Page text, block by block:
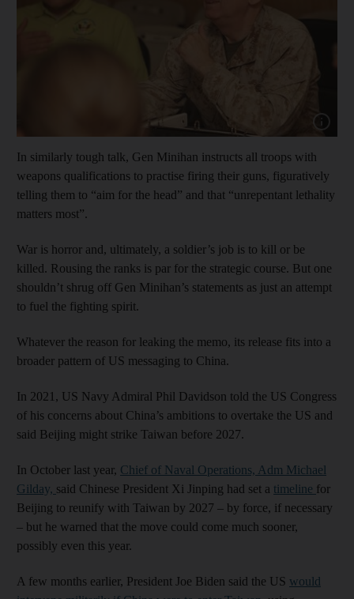
Show
In similarly tough talk, Gen Minihan instructs all troops with
weapons qualifications to practise firing their guns, figuratively
telling them to “aim for the head” and that “unrepentant lethality
matters most”.
War is horror and, ultimately, a soldier’s job is to kill or be
killed. Rousing the ranks is par for the strategic course. But one
shouldn’t shrug off Gen Minihan’s statements as just an attempt
to fuel the fighting spirit.
Whatever the reason for leaking the memo, its release fits into a
broader pattern of US messaging to China.
In 2021, US Navy Admiral Phil Davidson told the US Congress
of his concerns about China’s ambitions to overtake the US and
said Beijing might strike Taiwan before 2027.
In October last year, Chief of Naval Operations, Adm Michael
Gilday, said Chinese President Xi Jinping had set a timeline for
Beijing to reunify with Taiwan by 2027 – by force, if necessary
– but he warned that the move could come much sooner,
possibly even this year.
A few months earlier, President Joe Biden said the US would